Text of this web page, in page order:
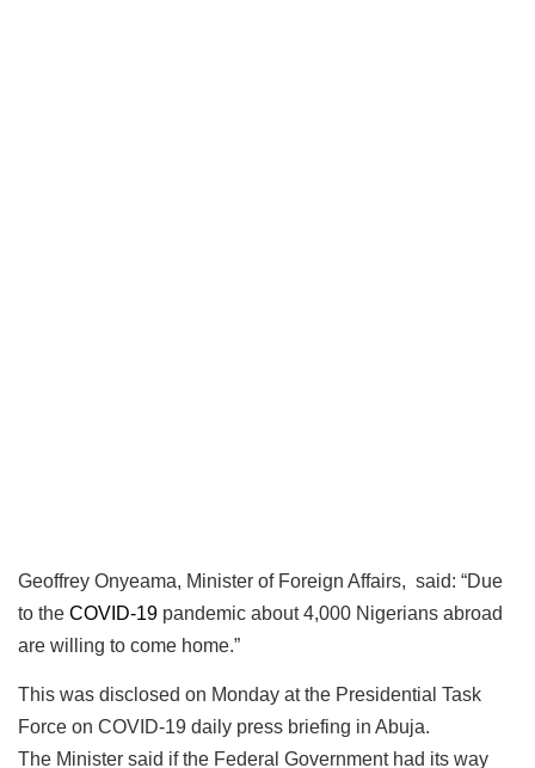
Geoffrey Onyeama, Minister of Foreign Affairs, said: “Due
to the COVID-19 pandemic about 4,000 Nigerians abroad
are willing to come home.”
This was disclosed on Monday at the Presidential Task
Force on COVID-19 daily press briefing in Abuja.
The Minister said if the Federal Government had its way